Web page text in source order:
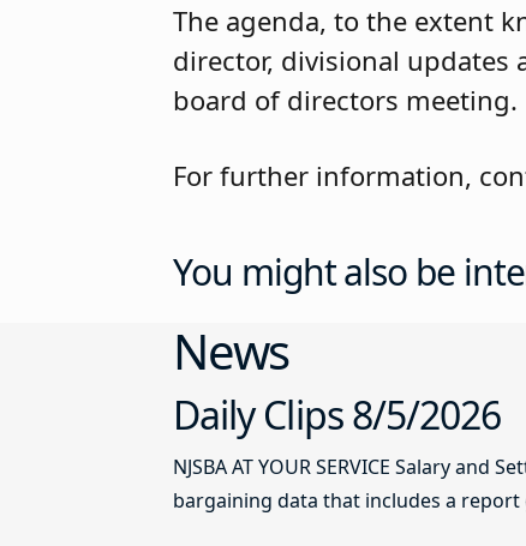
The agenda, to the extent
director, divisional updates
board of directors meeting.
For further information,
You might also be
News
Daily Clips 8/5/2026
NJSBA AT YOUR SERVICE Salary
bargaining data that includes a